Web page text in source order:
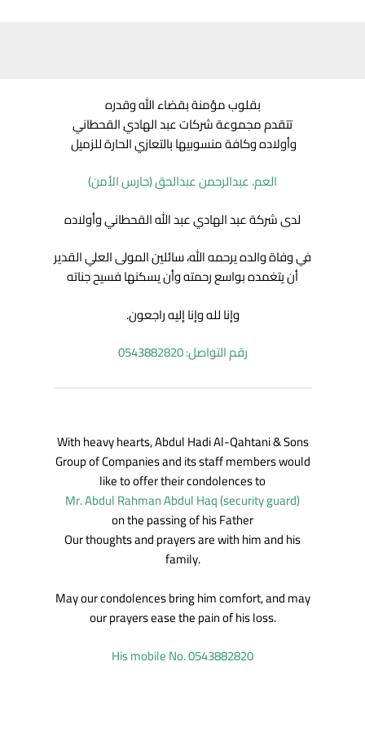
بقلوب مؤمنة بقضاء الله وقدره
تتقدم مجموعة شركات عبد الهادي القحطاني
وأولاده وكافة منسوبيها بالتعازي الحارة للزميل
العم. عبدالرحمن عبدالحق (حارس الأمن)
لدى شركة عبد الهادي عبد الله القحطاني وأولاده
في وفاة والده يرحمه الله، سائلين المولى العلي القدير
أن يتغمده بواسع رحمته وأن يسكنها فسيح جناته
وإنا لله وإنا إليه راجعون.
رقم التواصل: 0543882820
With heavy hearts, Abdul Hadi Al-Qahtani & Sons
Group of Companies and its staff members would
like to offer their condolences to
Mr. Abdul Rahman Abdul Haq (security guard)
on the passing of his Father
Our thoughts and prayers are with him and his
family.
May our condolences bring him comfort, and may
our prayers ease the pain of his loss.
His mobile No. 0543882820